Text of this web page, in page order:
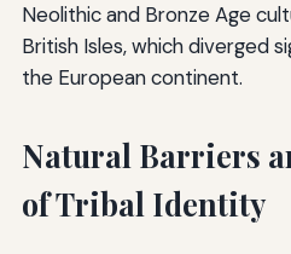
Neolithic and Bronze Age
British Isles, which diverged
the European continent.
Natural Barriers
of Tribal Identity